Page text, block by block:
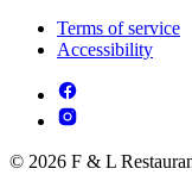
Terms of service
Accessibility
© 2026 F & L